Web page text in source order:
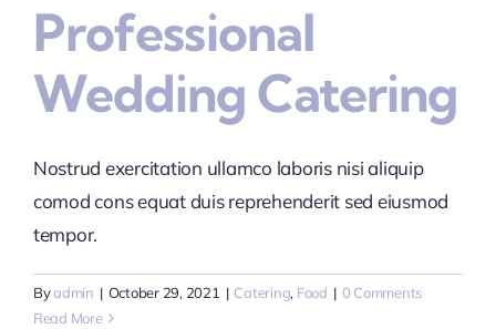
Professional
Wedding Catering
Nostrud exercitation ullamco laboris nisi aliquip
comod cons equat duis reprehenderit sed eiusmod
tempor.
Byadmin | October 29, 2021 | Catering, Food | 0 Comments
Read More